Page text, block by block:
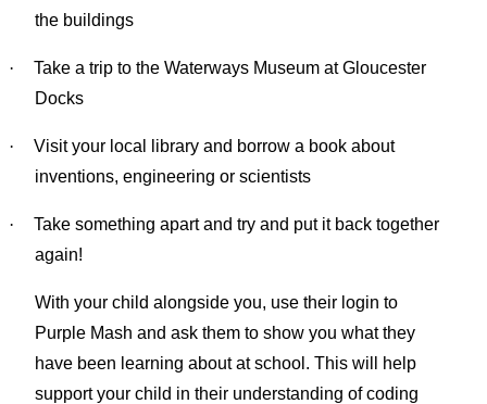
the buildings
·
Take a trip to the Waterways Museum at Gloucester
Docks
·
Visit your local library and borrow a book about
inventions, engineering or scientists
·
Take something apart and try and put it back together
again!
With your child alongside you, use their login to
Purple Mash and ask them to show you what they
have been learning about at school. This will help
support your child in their understanding of coding